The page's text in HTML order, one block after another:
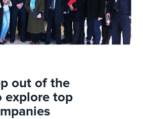
out of the
explore top